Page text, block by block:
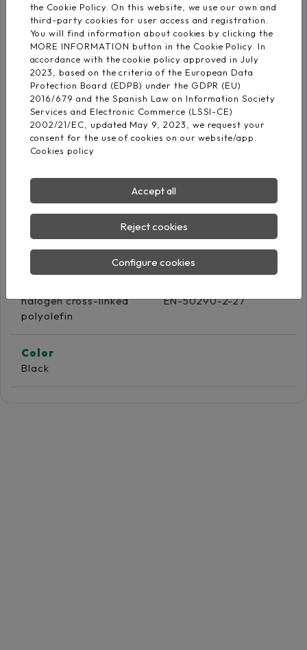
Insulation
Low-smoke Zero
halogen cross-linked
polyolefin
EN-50290-2-26
Core identification
Blue ‐Black (numbered)
White‐ Black
(numbered)
Aluminium/polyester
tape + Cu Sn drain
Outer sheath
halogen cross-linked
polyolefin
EN-50290-2-27
Color
Black
the Cookie Policy. On this website, we use our own and
third-party cookies for user access and registration.
You will find information about cookies by clicking the
MORE INFORMATION button in the Cookie Policy. In
accordance with the cookie policy approved in July
2023, based on the criteria of the European Data
Protection Board (EDPB) under the GDPR (EU)
2016/679 and the Spanish Law on Information Society
Services and Electronic Commerce (LSSI-CE)
2002/21/EC, updated May 9, 2023, we request your
consent for the use of cookies on our website/app.
Cookies policy
Accept all
Reject cookies
Configure cookies